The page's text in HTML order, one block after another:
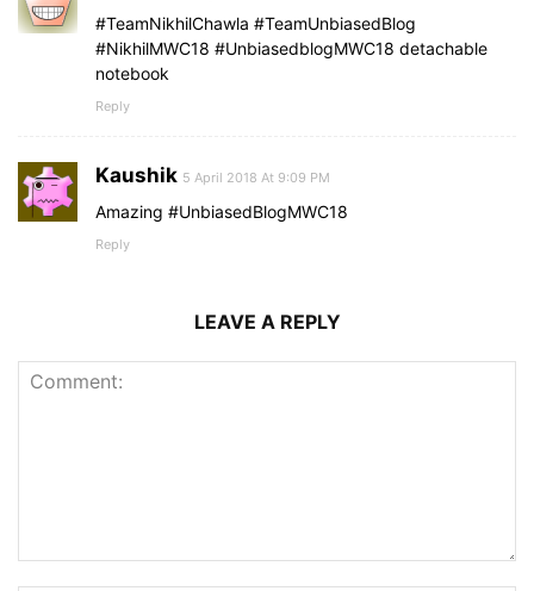
#TeamNikhilChawla #TeamUnbiasedBlog
#NikhilMWC18 #UnbiasedblogMWC18 detachable
notebook
Reply
Kaushik 5 April 2018 At 9:09 PM
Amazing #UnbiasedBlogMWC18
Reply
LEAVE A REPLY